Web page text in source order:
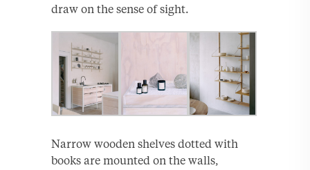
draw on the sense of sight.
Narrow wooden shelves dotted with
books are mounted on the walls,